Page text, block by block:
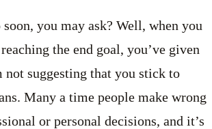
you may ask? Well, when you
the end goal, you’ve given
not suggesting that you stick to
Many a time people make wrong
or personal decisions, and it’s